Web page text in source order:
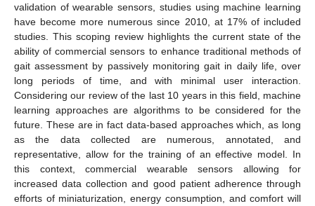
validation of wearable sensors, studies using machine learning
have become more numerous since 2010, at 17% of included
studies. This scoping review highlights the current state of the
ability of commercial sensors to enhance traditional methods of
gait assessment by passively monitoring gait in daily life, over
long periods of time, and with minimal user interaction.
Considering our review of the last 10 years in this field, machine
learning approaches are algorithms to be considered for the
future. These are in fact data-based approaches which, as long
as the data collected are numerous, annotated, and
representative, allow for the training of an effective model. In
this context, commercial wearable sensors allowing for
increased data collection and good patient adherence through
efforts of miniaturization, energy consumption, and comfort will